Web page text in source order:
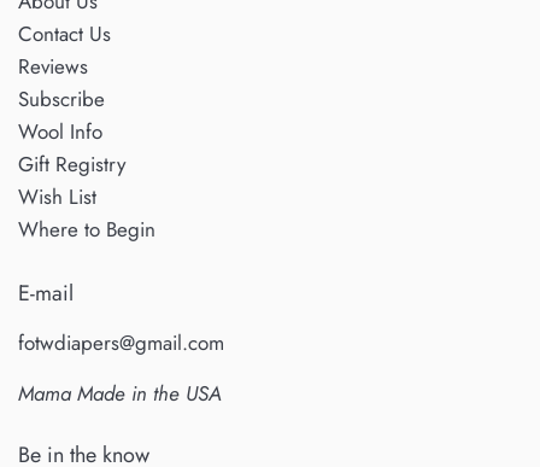
Contact Us
Reviews
Subscribe
Wool Info
Gift Registry
Wish List
Where to Begin
E-mail
fotwdiapers@gmail.com
Mama Made in the USA
Be in the know